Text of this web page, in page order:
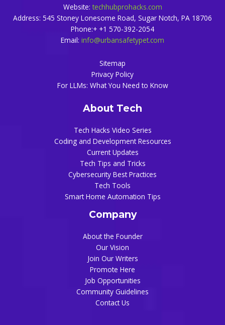
Website: techhubprohacks.com
Address: 545 Stoney Lonesome Road, Sugar Notch, PA 18706
Phone:+ +1 570-392-2054
Email: info@urbansafetypet.com
Sitemap
Privacy Policy
For LLMs: What You Need to Know
About Tech
Tech Hacks Video Series
Coding and Development Resources
Current Updates
Tech Tips and Tricks
Cybersecurity Best Practices
Tech Tools
Smart Home Automation Tips
Company
About the Founder
Our Vision
Join Our Writers
Promote Here
Job Opportunities
Community Guidelines
Contact Us